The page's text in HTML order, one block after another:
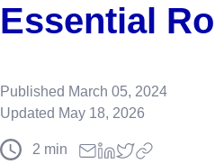
Published March 05, 2024
Updated May 18, 2026
2 min
Essential